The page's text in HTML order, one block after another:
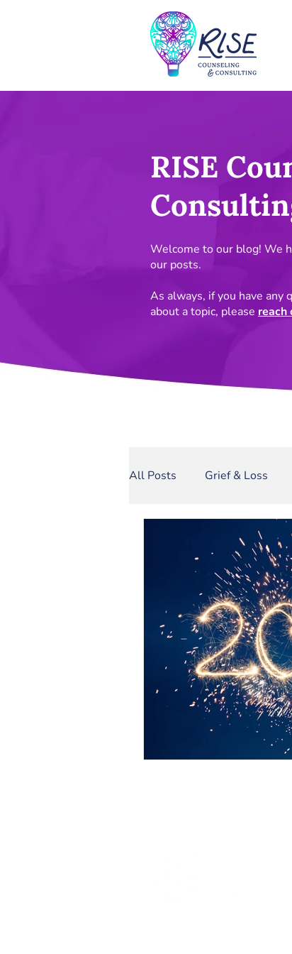
RISE
Welcome to our blog! We
our posts.
As always, if you have
about a topic, please reach
All Posts Grief & Loss
Domestic Violence